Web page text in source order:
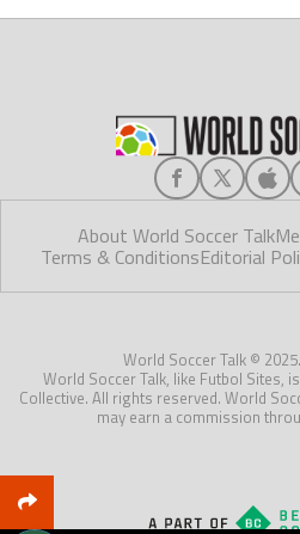
About World Soccer Talk
Terms & ConditionsEditorial
World Soccer Talk ©
World Soccer Talk, like Futbol Sites,
Collective. All rights reserved. World
may earn a commission